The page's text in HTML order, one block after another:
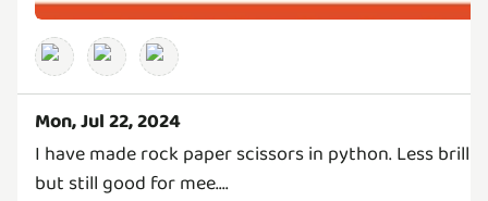
Mon, Jul 22, 2024
I have made rock paper scissors in python. Less
but still good for mee....